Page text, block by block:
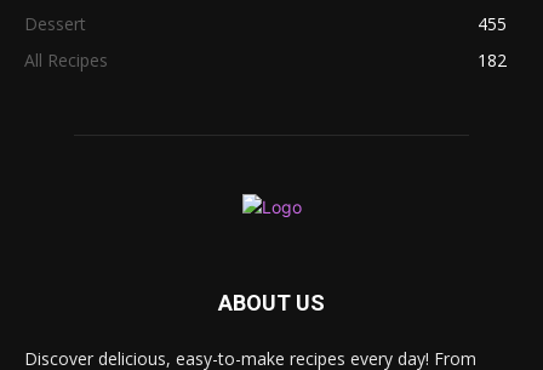
Dessert
455
All Recipes
182
ABOUT US
Discover delicious, easy-to-make recipes every day! From